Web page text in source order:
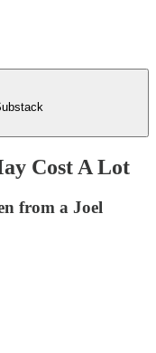
Cost A Lot
from a Joel